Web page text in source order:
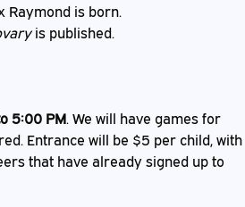
Raymond is born.
is published.
5:00 PM. We will have games for
Entrance will be $5 per child, with
that have already signed up to